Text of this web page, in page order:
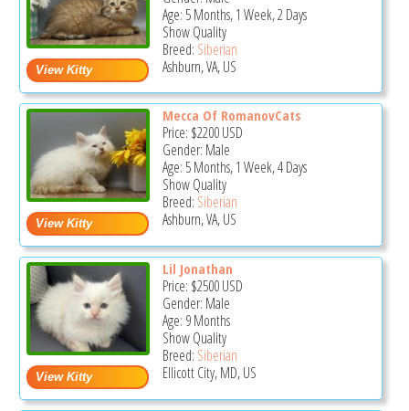
Age: 5 Months, 1 Week, 2 Days
Show Quality
Breed: Siberian
Ashburn, VA, US
Mecca Of RomanovCats
Price: $2200USD
Gender: Male
Age: 5 Months, 1 Week, 4 Days
Show Quality
Breed: Siberian
Ashburn, VA, US
Lil Jonathan
Price: $2500USD
Gender: Male
Age: 9 Months
Show Quality
Breed: Siberian
Ellicott City, MD, US